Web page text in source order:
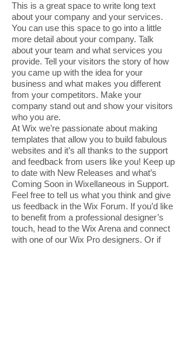
This is a great space to write long text
about your company and your services.
You can use this space to go into a little
more detail about your company. Talk
about your team and what services you
provide. Tell your visitors the story of how
you came up with the idea for your
business and what makes you different
from your competitors. Make your
company stand out and show your visitors
who you are.
At Wix we’re passionate about making
templates that allow you to build fabulous
websites and it’s all thanks to the support
and feedback from users like you! Keep up
to date with New Releases and what’s
Coming Soon in Wixellaneous in Support.
Feel free to tell us what you think and give
us feedback in the Wix Forum. If you’d like
to benefit from a professional designer’s
touch, head to the Wix Arena and connect
with one of our Wix Pro designers. Or if